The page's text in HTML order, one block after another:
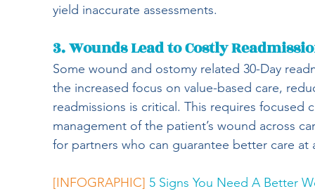
yield inaccurate assessments.
3. Wounds Lead to Costly
Some wound and ostomy related 30-Day
the increased focus on value-based care,
readmissions is critical. This requires
management of the patient’s wound across
for partners who can guarantee better care
[INFOGRAPHIC] 5 Signs You Need A Better